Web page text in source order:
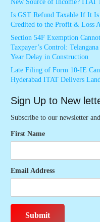
New Source of Income? ITAT
Is GST Refund Taxable If It
Credited to the Profit & Loss
Section 54F Exemption
Taxpayer’s Control:
Year Delay in Construction
Late Filing of Form 10-IE
Hyderabad ITAT Delivers
Sign Up to New
Subscribe to our newsletter
First Name
Email Address